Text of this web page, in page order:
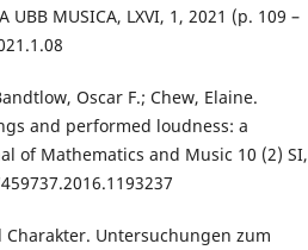
MUSICA, LXVI, 1, 2021 (p. 109 –
Oscar F.; Chew, Elaine.
and performed loudness: a
of Mathematics and Music 10 (2) SI,
Untersuchungen zum